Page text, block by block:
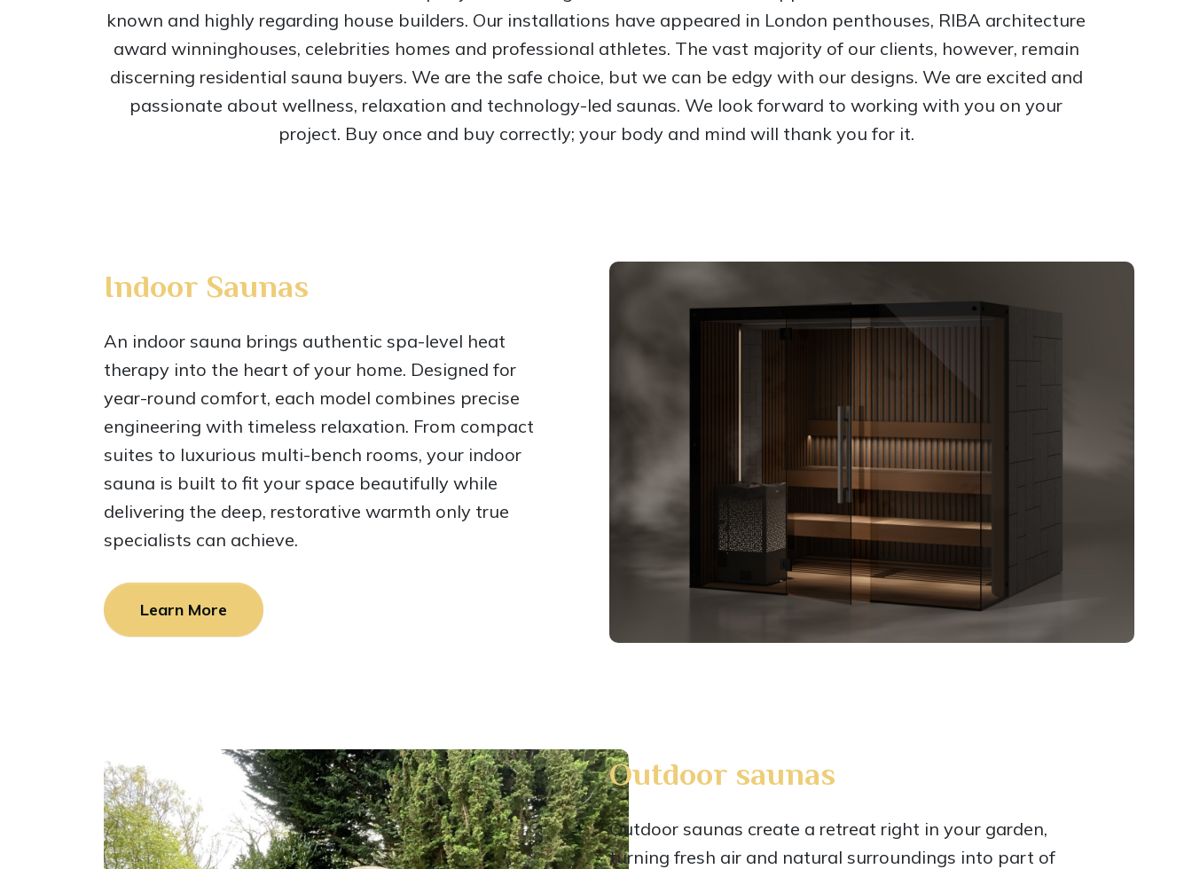
known and highly regarding house builders. Our installations have appeared in London penthouses, RIBA architecture
award winninghouses, celebrities homes and professional athletes. The vast majority of our clients, however, remain
discerning residential sauna buyers. We are the safe choice, but we can be edgy with our designs. We are excited and
passionate about wellness, relaxation and technology-led saunas. We look forward to working with you on your
project. Buy once and buy correctly; your body and mind will thank you for it.
Indoor Saunas
An indoor sauna brings authentic spa-level heat
therapy into the heart of your home. Designed for
year-round comfort, each model combines precise
engineering with timeless relaxation. From compact
suites to luxurious multi-bench rooms, your indoor
sauna is built to fit your space beautifully while
delivering the deep, restorative warmth only true
specialists can achieve.
Learn More
Outdoor saunas
Outdoor saunas create a retreat right in your garden,
turning fresh air and natural surroundings into part of